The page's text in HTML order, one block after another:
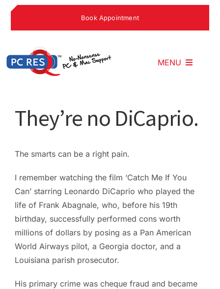
Skip
Book Appointment
MENU
Home
Why Choose
What People
PC ResQ Story
They’re no DiCaprio.
The smarts can be a right pain.
I remember watching the film ‘Catch Me If You
Can’ starring Leonardo DiCaprio who played the
life of Frank Abagnale, who, before his 19th
birthday, successfully performed cons worth
millions of dollars by posing as a Pan American
World Airways pilot, a Georgia doctor, and a
Louisiana parish prosecutor.
His primary crime was cheque fraud and became